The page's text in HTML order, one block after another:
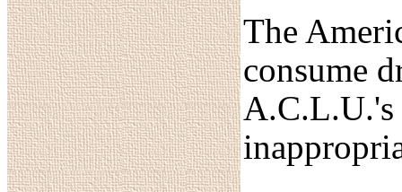
The
consume